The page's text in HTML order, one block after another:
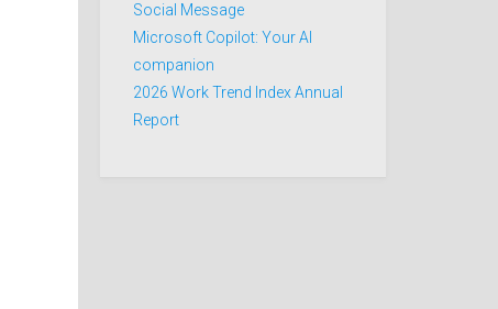
Social Message
Microsoft Copilot: Your AI
companion
2026 Work Trend Index Annual
Report